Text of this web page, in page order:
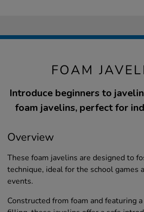
FOAM
Introduce beginners to
foam javelins, perfect for
Overview
These foam javelins are designed to
technique, ideal for the school games
events.
Constructed from foam and featuring